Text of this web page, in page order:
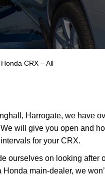
Honda CRX – All
Harrogate, we have
will give you open and
for your CRX.
ourselves on looking after
main-dealer, we